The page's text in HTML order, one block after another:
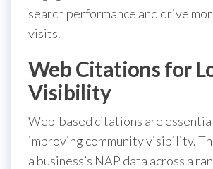
search performance and drive
visits.
Web Citations for
Visibility
Web-based citations are
improving community visibility.
a business’s NAP data across a